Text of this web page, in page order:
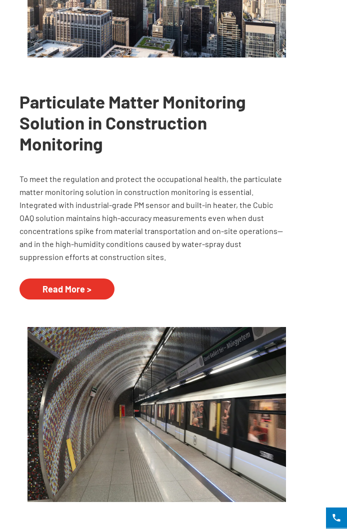
Particulate Matter Monitoring
Solution in Construction
Monitoring
To meet the regulation and protect the occupational health, the particulate
matter monitoring solution in construction monitoring is essential.
Integrated with industrial-grade PM sensor and built-in heater, the Cubic
OAQ solution maintains high-accuracy measurements even when dust
concentrations spike from material transportation and on-site operations—
and in the high-humidity conditions caused by water-spray dust
suppression efforts at construction sites.
Read More >
